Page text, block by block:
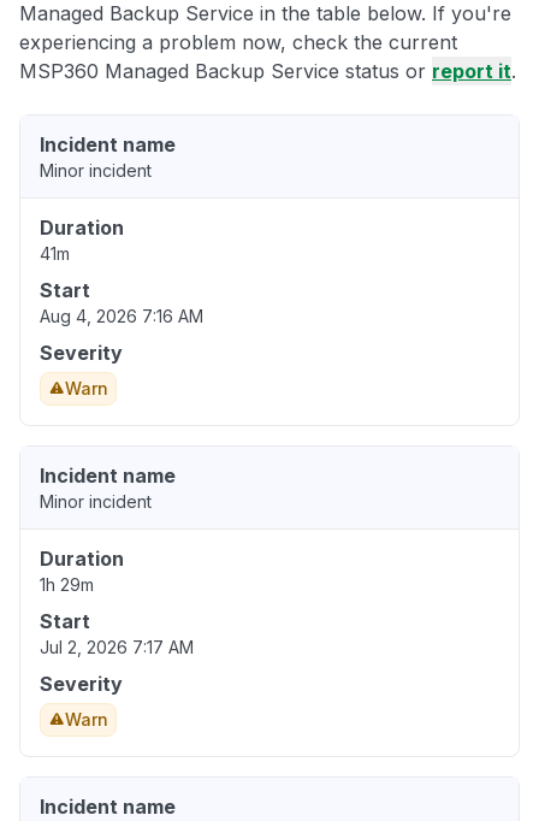
Managed Backup Service in the table below. If you're
experiencing a problem now, check the current
MSP360 Managed Backup Service status or report it.
Incident name
Minor incident
Duration
41m
Start
Aug 4, 2026 7:16 AM
Severity
Warn
Incident name
Minor incident
Duration
1h 29m
Start
Jul 2, 2026 7:17 AM
Severity
Warn
Incident name